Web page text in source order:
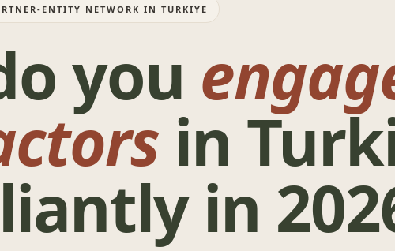
ENTITY NETWORK IN TURKIYE
you
in
in